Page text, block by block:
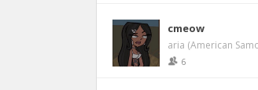
cmeow
aria (American
6